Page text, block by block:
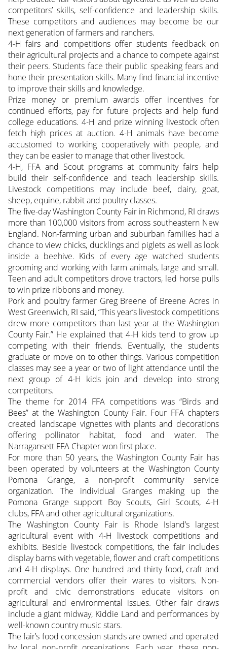
competitors’ skills, self-confidence and leadership skills.
These competitors and audiences may become be our
next generation of farmers and ranchers.
4-H fairs and competitions offer students feedback on
their agricultural projects and a chance to compete against
their peers. Students face their public speaking fears and
hone their presentation skills. Many find financial incentive
to improve their skills and knowledge.
Prize money or premium awards offer incentives for
continued efforts, pay for future projects and help fund
college educations. 4-H and prize winning livestock often
fetch high prices at auction. 4-H animals have become
accustomed to working cooperatively with people, and
they can be easier to manage that other livestock.
4-H, FFA and Scout programs at community fairs help
build their self-confidence and teach leadership skills.
Livestock competitions may include beef, dairy, goat,
sheep, equine, rabbit and poultry classes.
The five-day Washington County Fair in Richmond, RI draws
more than 100,000 visitors from across southeastern New
England. Non-farming urban and suburban families had a
chance to view chicks, ducklings and piglets as well as look
inside a beehive. Kids of every age watched students
grooming and working with farm animals, large and small.
Teen and adult competitors drove tractors, led horse pulls
to win prize ribbons and money.
Pork and poultry farmer Greg Breene of Breene Acres in
West Greenwich, RI said, “This year’s livestock competitions
drew more competitors than last year at the Washington
County Fair.” He explained that 4-H kids tend to grow up
competing with their friends. Eventually, the students
graduate or move on to other things. Various competition
classes may see a year or two of light attendance until the
next group of 4-H kids join and develop into strong
competitors.
The theme for 2014 FFA competitions was “Birds and
Bees” at the Washington County Fair. Four FFA chapters
created landscape vignettes with plants and decorations
offering pollinator habitat, food and water. The
Narragansett FFA Chapter won first place.
For more than 50 years, the Washington County Fair has
been operated by volunteers at the Washington County
Pomona Grange, a non-profit community service
organization. The individual Granges making up the
Pomona Grange support Boy Scouts, Girl Scouts, 4-H
clubs, FFA and other agricultural organizations.
The Washington County Fair is Rhode Island’s largest
agricultural event with 4-H livestock competitions and
exhibits. Beside livestock competitions, the fair includes
display barns with vegetable, flower and craft competitions
and 4-H displays. One hundred and thirty food, craft and
commercial vendors offer their wares to visitors. Non-
profit and civic demonstrations educate visitors on
agricultural and environmental issues. Other fair draws
include a giant midway, Kiddie Land and performances by
well-known country music stars.
The fair’s food concession stands are owned and operated